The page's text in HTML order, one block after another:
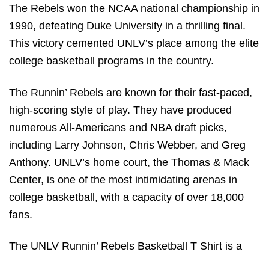
The Rebels won the NCAA national championship in
1990, defeating Duke University in a thrilling final.
This victory cemented UNLV’s place among the elite
college basketball programs in the country.
The Runnin’ Rebels are known for their fast-paced,
high-scoring style of play. They have produced
numerous All-Americans and NBA draft picks,
including Larry Johnson, Chris Webber, and Greg
Anthony. UNLV’s home court, the Thomas & Mack
Center, is one of the most intimidating arenas in
college basketball, with a capacity of over 18,000
fans.
The UNLV Runnin’ Rebels Basketball T Shirt is a